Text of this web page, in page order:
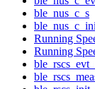
ble_nus_c_s
Running
Running